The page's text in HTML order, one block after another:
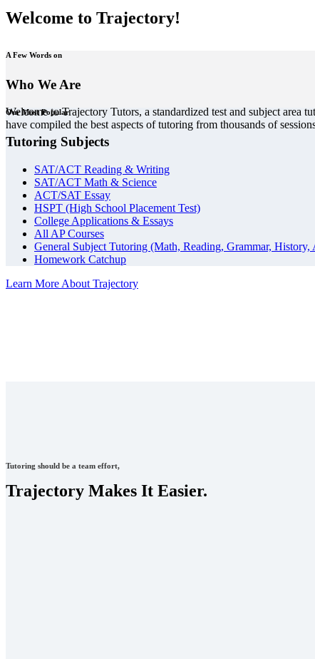
Welcome to Trajectory!
A Few Words on
Who We Are
Welcome to Trajectory Tutors, a standardized test and subject area
have compiled the best aspects of tutoring from thousands of
Our Most Popular
Tutoring Subjects
SAT/ACT Reading & Writing
SAT/ACT Math & Science
ACT/SAT Essay
HSPT (High School Placement Test)
College Applications & Essays
All AP Courses
General Subject Tutoring (Math, Reading, Grammar,
Homework Catchup
Learn More About Trajectory
Tutoring should be a team effort,
Trajectory Makes It Easier.